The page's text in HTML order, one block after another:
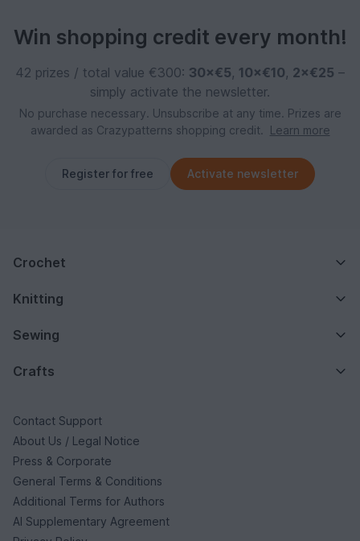
Win shopping credit every month!
42 prizes / total value €300: 30×€5, 10×€10, 2×€25 –
simply activate the newsletter.
No purchase necessary. Unsubscribe at any time. Prizes are
awarded as Crazypatterns shopping credit.
Learn more
Register for free Activate newsletter
Crochet
Knitting
Sewing
Crafts
Contact Support
About Us / Legal Notice
Press & Corporate
General Terms & Conditions
Additional Terms for Authors
AI Supplementary Agreement